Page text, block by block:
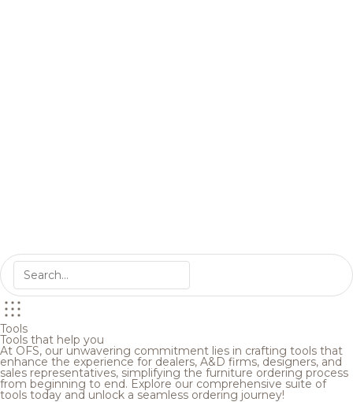
Tools
Tools that help you
At OFS, our unwavering commitment lies in crafting tools that
enhance the experience for dealers, A&D firms, designers, and
sales representatives, simplifying the furniture ordering process
from beginning to end. Explore our comprehensive suite of
tools today and unlock a seamless ordering journey!